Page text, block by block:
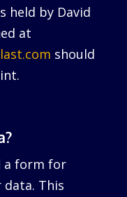
held by David
at
should
a form for
data. This